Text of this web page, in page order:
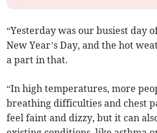
“Yesterday was our busiest day
New Year’s Day, and the hot
a part in that.
“In high temperatures, more
breathing difficulties and chest
feel faint and dizzy, but it can